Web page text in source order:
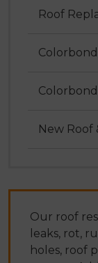
Our roof
leaks, rot,
holes, roof
Roof
New Roof